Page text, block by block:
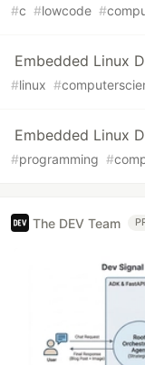
#c #lowcode #
Embedded Linux
#linux #
Embedded Linux
#programming #
The DEV Team